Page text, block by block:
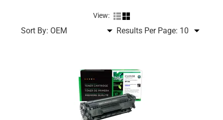
View:
Sort By: Results Per Page: